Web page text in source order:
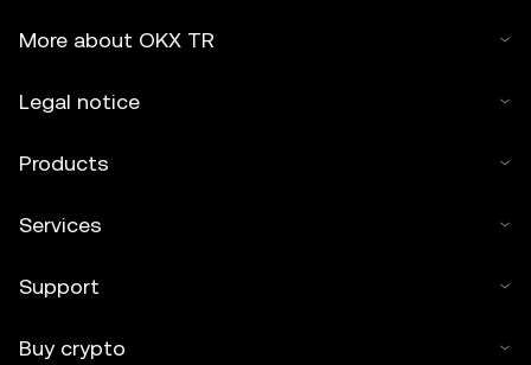
More about OKX TR
Legal notice
Products
Services
Support
Buy crypto